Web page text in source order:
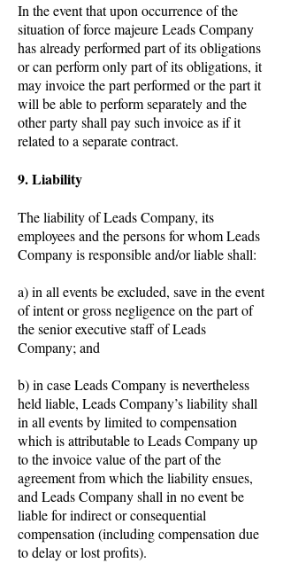
In the event that upon occurrence of the
situation of force majeure Leads Company
has already performed part of its obligations
or can perform only part of its obligations, it
may invoice the part performed or the part it
will be able to perform separately and the
other party shall pay such invoice as if it
related to a separate contract.
9. Liability
The liability of Leads Company, its
employees and the persons for whom Leads
Company is responsible and/or liable shall:
a) in all events be excluded, save in the event
of intent or gross negligence on the part of
the senior executive staff of Leads
Company; and
b) in case Leads Company is nevertheless
held liable, Leads Company’s liability shall
in all events by limited to compensation
which is attributable to Leads Company up
to the invoice value of the part of the
agreement from which the liability ensues,
and Leads Company shall in no event be
liable for indirect or consequential
compensation (including compensation due
to delay or lost profits).